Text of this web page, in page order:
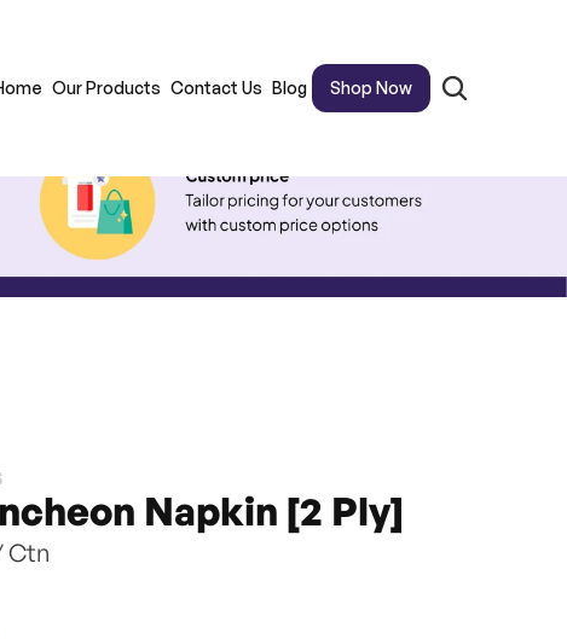
Our Products Contact Us Blog Shop Now
Napkin [2 Ply]
Ctn